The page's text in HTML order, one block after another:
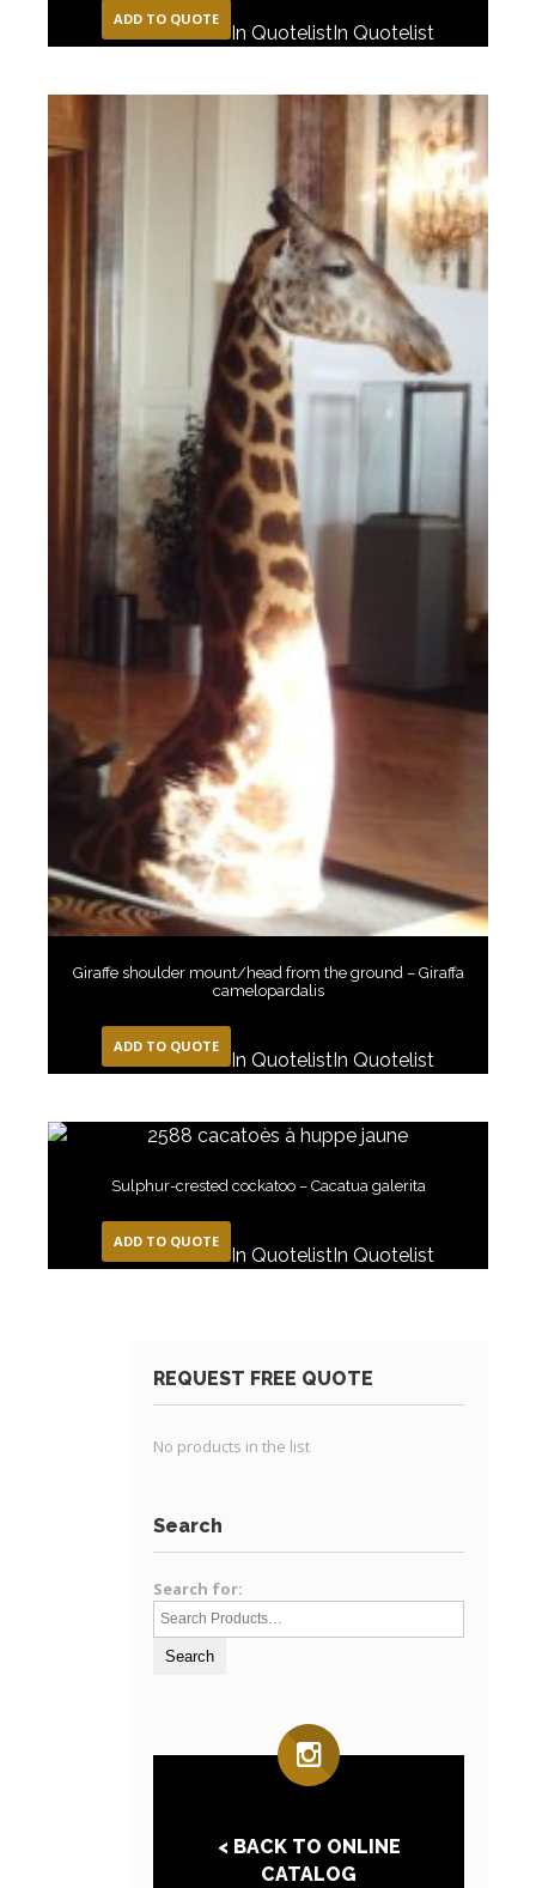
ADD TO QUOTE
In Quotelist In Quotelist
Giraffe shoulder mount/head from the ground – Giraffa
camelopardalis
ADD TO QUOTE
In Quotelist In Quotelist
Sulphur-crested cockatoo – Cacatua galerita
ADD TO QUOTE
In QuotelistIn Quotelist
REQUEST FREE QUOTE
No products in the list
Search
Search for:
< BACK TO ONLINE
CATALOG